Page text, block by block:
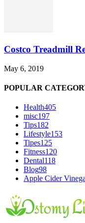
Costco Treadmill
May 6, 2019
POPULAR
Health405
misc197
Tips182
Lifestyle153
Tipes125
Fitness120
Dental118
Blog98
Apple Cider